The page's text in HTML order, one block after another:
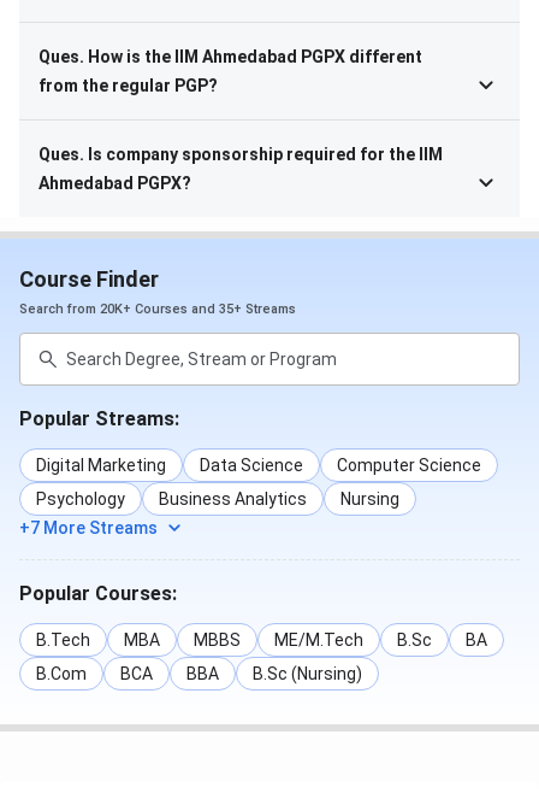
Ques. How is the IIM Ahmedabad PGPX different
from the regular PGP?
Ques. Is company sponsorship required for the IIM
Ahmedabad PGPX?
Course Finder
Search from 20K+ Courses and 35+ Streams
Popular Streams:
Digital Marketing Data Science
Computer Science
Psychology
Business Analytics
Nursing
+7 More Streams
Popular Courses:
B.Tech MBA MBBS ME/M.Tech B.Sc
BA
B.Com
BCA BBA B.Sc (Nursing)